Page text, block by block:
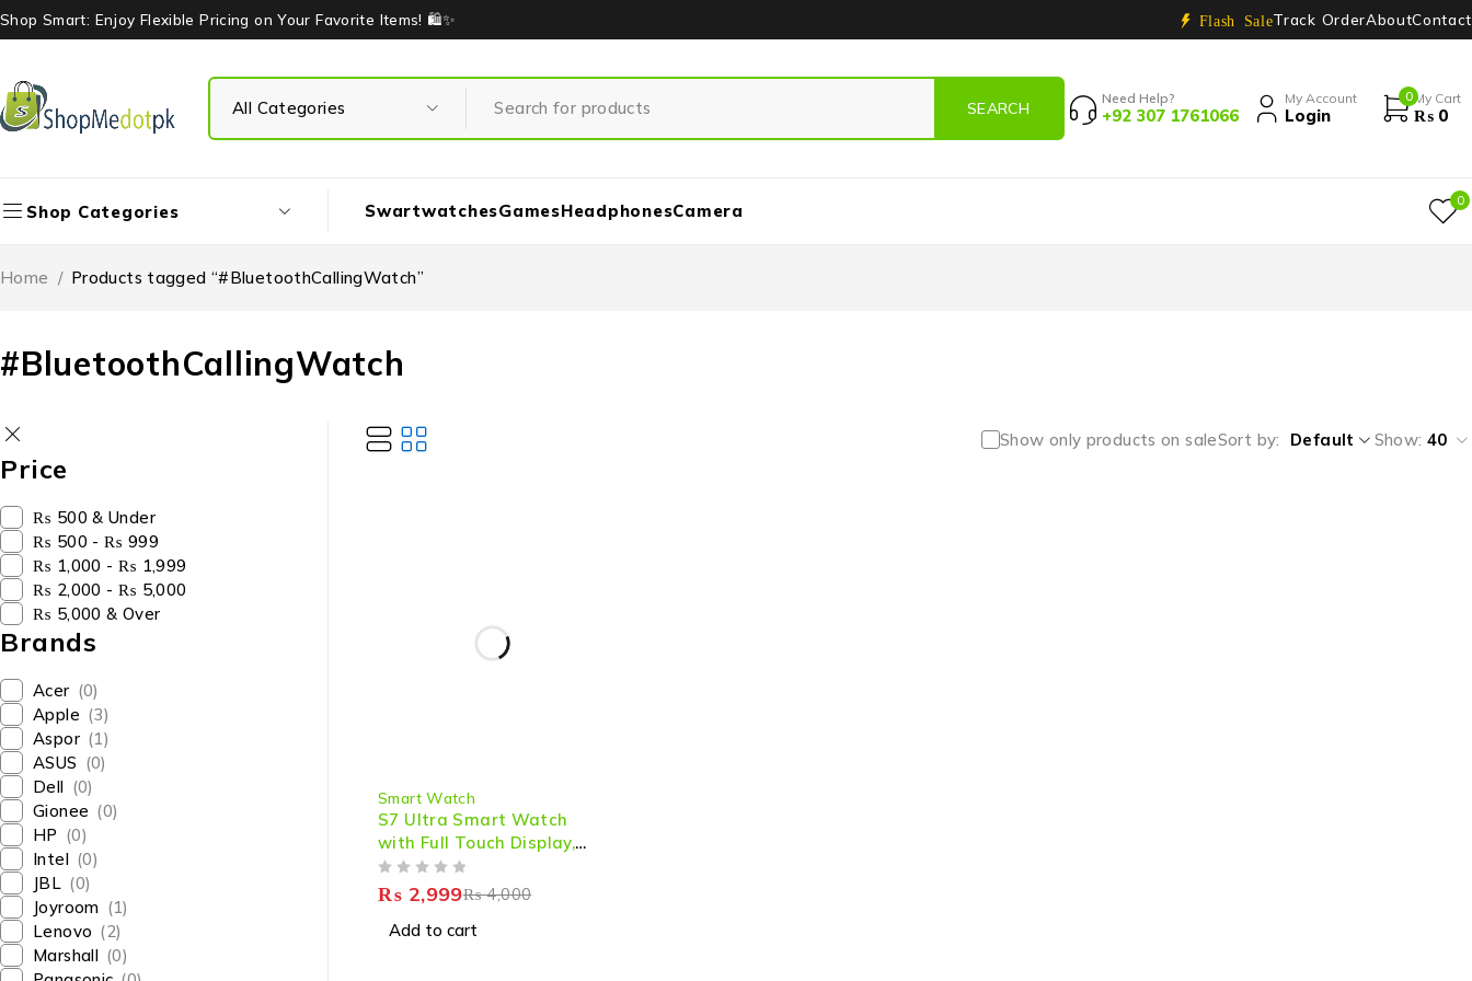
Shop Smart: Enjoy Flexible Pricing on Your Favorite Items! 🛍️✨ Flash SaleTrack OrderAboutContact
Need Help?
+92 307 1761066
My Account
Login
0 My Cart
₨ 0
Shop Categories SwartwatchesGamesHeadphonesCamera 0
#BluetoothCallingWatch
Home / Products tagged “#BluetoothCallingWatch”
Price
₨ 500 & Under
₨ 500 - ₨ 999
₨ 1,000 - ₨ 1,999
₨ 2,000 - ₨ 5,000
₨ 5,000 & Over
Brands
Acer (0)
Apple (3)
Aspor (1)
ASUS (0)
Dell (0)
Gionee (0)
HP (0)
Intel (0)
JBL (0)
Joyroom (1)
Lenovo (2)
Marshall (0)
Show only products on saleSort by Default Show: 40
Smart Watch
S7 Ultra Smart Watch
with Full Touch Display,
Bluetooth Calling & Health
Tracking ₨4,000
₨ 2,999
Add to cart